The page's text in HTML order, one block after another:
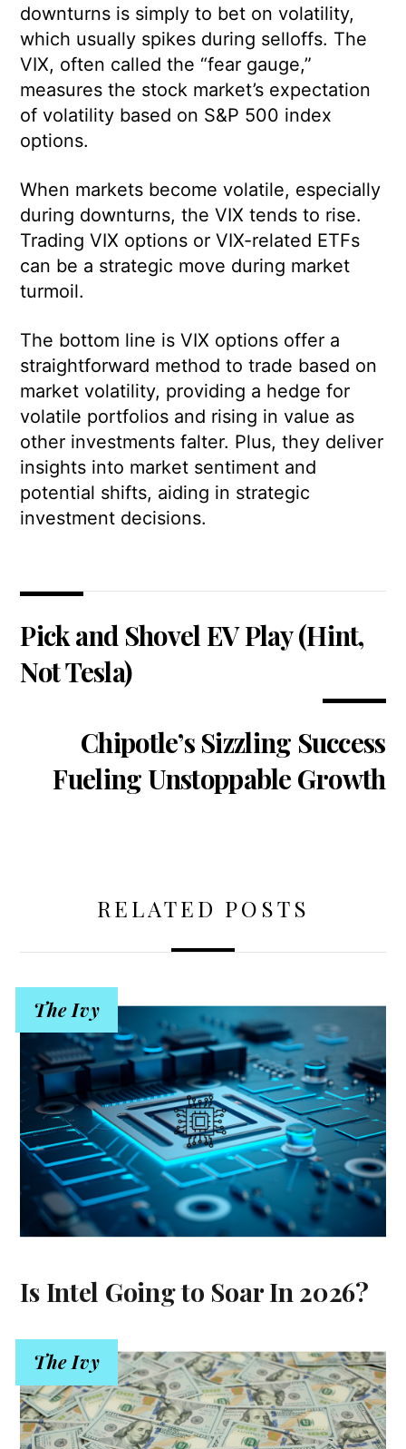
downturns is simply to bet on volatility,
which usually spikes during selloffs. The
VIX, often called the “fear gauge,”
measures the stock market’s expectation
of volatility based on S&P 500 index
options.
When markets become volatile, especially
during downturns, the VIX tends to rise.
Trading VIX options or VIX-related ETFs
can be a strategic move during market
turmoil.
The bottom line is VIX options offer a
straightforward method to trade based on
market volatility, providing a hedge for
volatile portfolios and rising in value as
other investments falter. Plus, they deliver
insights into market sentiment and
potential shifts, aiding in strategic
investment decisions.
Pick and Shovel EV Play (Hint,
Not Tesla)
Chipotle’s Sizzling Success
Fueling Unstoppable Growth
RELATED POSTS
The Ivy
Is Intel Going to Soar In 2026?
The Ivy